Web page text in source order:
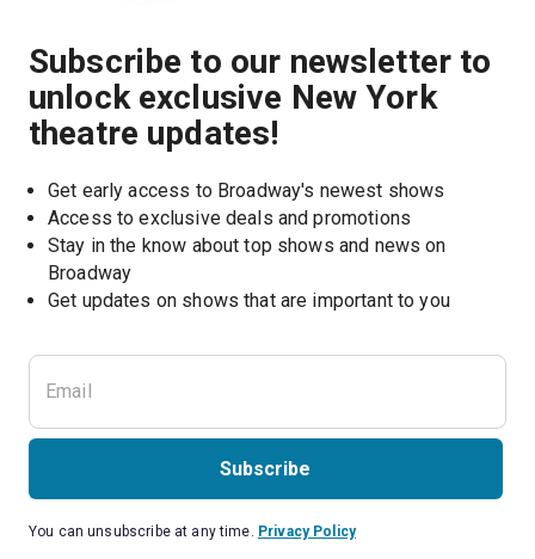
Subscribe to our newsletter to
unlock exclusive New York
theatre updates!
Get early access to Broadway's newest shows
Access to exclusive deals and promotions
Stay in the know about top shows and news on
Broadway
Get updates on shows that are important to you
Subscribe
You can unsubscribe at any time. Privacy Policy